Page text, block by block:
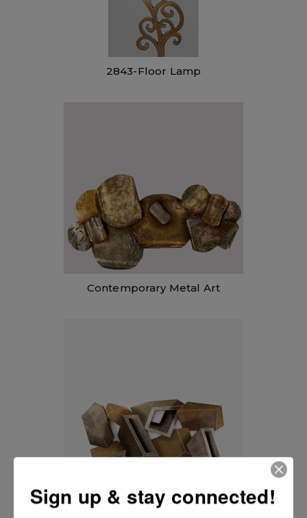
2843-Floor Lamp
Contemporary Metal Art
Geometric Wall Art
Sign up & stay connected!